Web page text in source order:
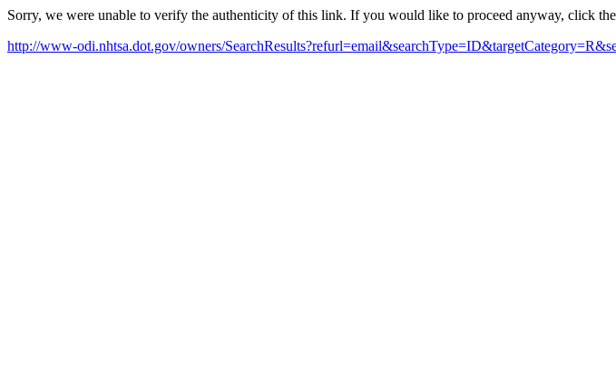
Sorry, we were unable to verify the authenticity of this link. If you would like to proceed anyway, click
http://www-odi.nhtsa.dot.gov/owners/